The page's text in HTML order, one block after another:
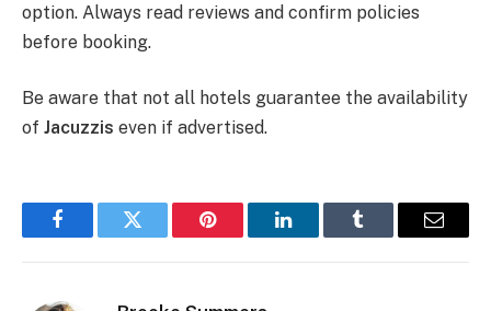
option. Always read reviews and confirm policies
before booking.
Be aware that not all hotels guarantee the availability
of Jacuzzis even if advertised.
FacebookTwitter Pinterest LinkedInTumblr Email